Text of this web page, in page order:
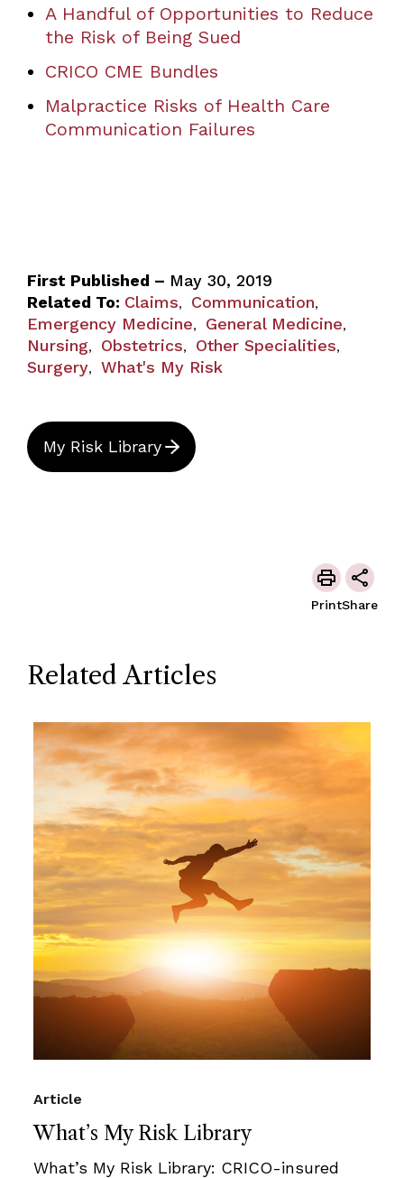
A Handful of Opportunities to Reduce
the Risk of Being Sued
CRICO CME Bundles
Malpractice Risks of Health Care
Communication Failures
First Published – May 30, 2019
Related To: Claims, Communication,
Emergency Medicine, General Medicine,
Nursing, Obstetrics, Other Specialities,
Surgery, What's My Risk
My Risk Library
PrintShare
Related Articles
What’s My Risk Library
Article
What’s My Risk Library: CRICO-insured